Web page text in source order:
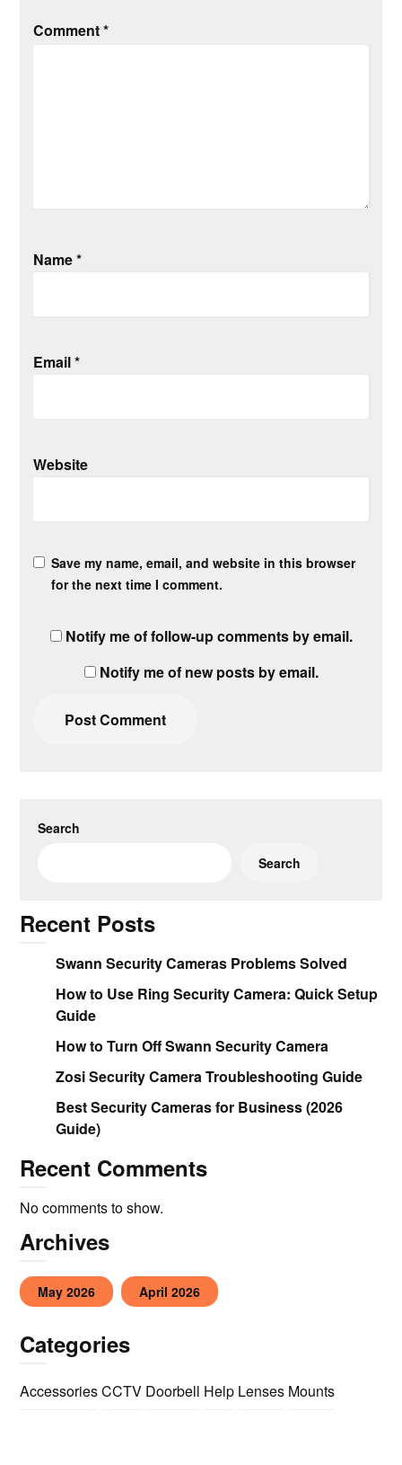
Comment*
Name*
Email*
Website
Save my name, email, and website in this browser
for the next time I comment.
Notify me of follow-up comments by email.
Notify me of new posts by email.
Search
Search
Recent Posts
Swann Security Cameras Problems Solved
How to Use Ring Security Camera: Quick Setup
Guide
How to Turn Off Swann Security Camera
Zosi Security Camera Troubleshooting Guide
Best Security Cameras for Business (2026
Guide)
Recent Comments
No comments to show.
Archives
May 2026 April 2026
Categories
AccessoriesCCTV Doorbell Help Lenses Mounts